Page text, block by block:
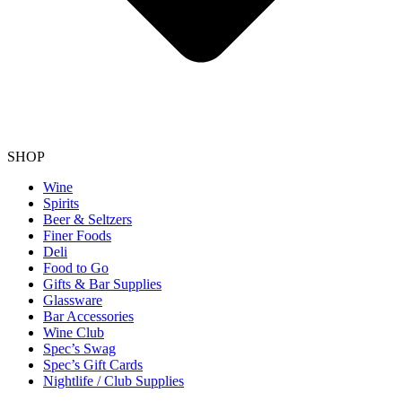
SHOP
Wine
Spirits
Beer & Seltzers
Finer Foods
Deli
Food to Go
Gifts & Bar Supplies
Glassware
Bar Accessories
Wine Club
Spec’s Swag
Spec’s Gift Cards
Nightlife / Club Supplies